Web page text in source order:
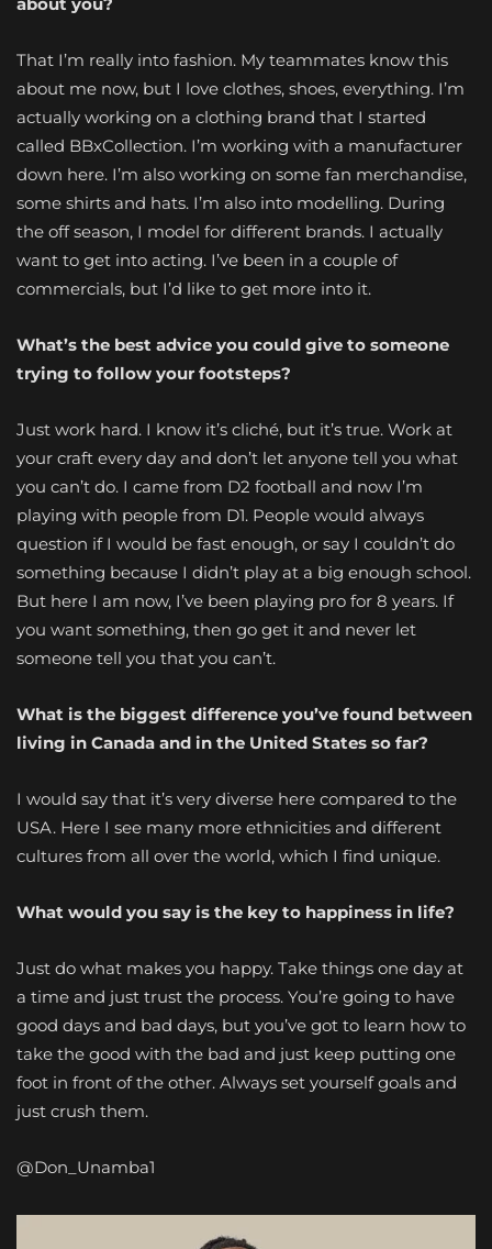
That I’m really into fashion. My teammates know this
about me now, but I love clothes, shoes, everything. I’m
actually working on a clothing brand that I started
called BBxCollection. I’m working with a manufacturer
down here. I’m also working on some fan merchandise,
some shirts and hats. I’m also into modelling. During
the off season, I model for different brands. I actually
want to get into acting. I’ve been in a couple of
commercials, but I’d like to get more into it.
What’s the best advice you could give to someone
trying to follow your footsteps?
Just work hard. I know it’s cliché, but it’s true. Work at
your craft every day and don’t let anyone tell you what
you can’t do. I came from D2 football and now I’m
playing with people from D1. People would always
question if I would be fast enough, or say I couldn’t do
something because I didn’t play at a big enough school.
But here I am now, I’ve been playing pro for 8 years. If
you want something, then go get it and never let
someone tell you that you can’t.
What is the biggest difference you’ve found between
living in Canada and in the United States so far?
I would say that it’s very diverse here compared to the
USA. Here I see many more ethnicities and different
cultures from all over the world, which I find unique.
What would you say is the key to happiness in life?
Just do what makes you happy. Take things one day at
a time and just trust the process. You’re going to have
good days and bad days, but you’ve got to learn how to
take the good with the bad and just keep putting one
foot in front of the other. Always set yourself goals and
just crush them.
@Don_Unamba1